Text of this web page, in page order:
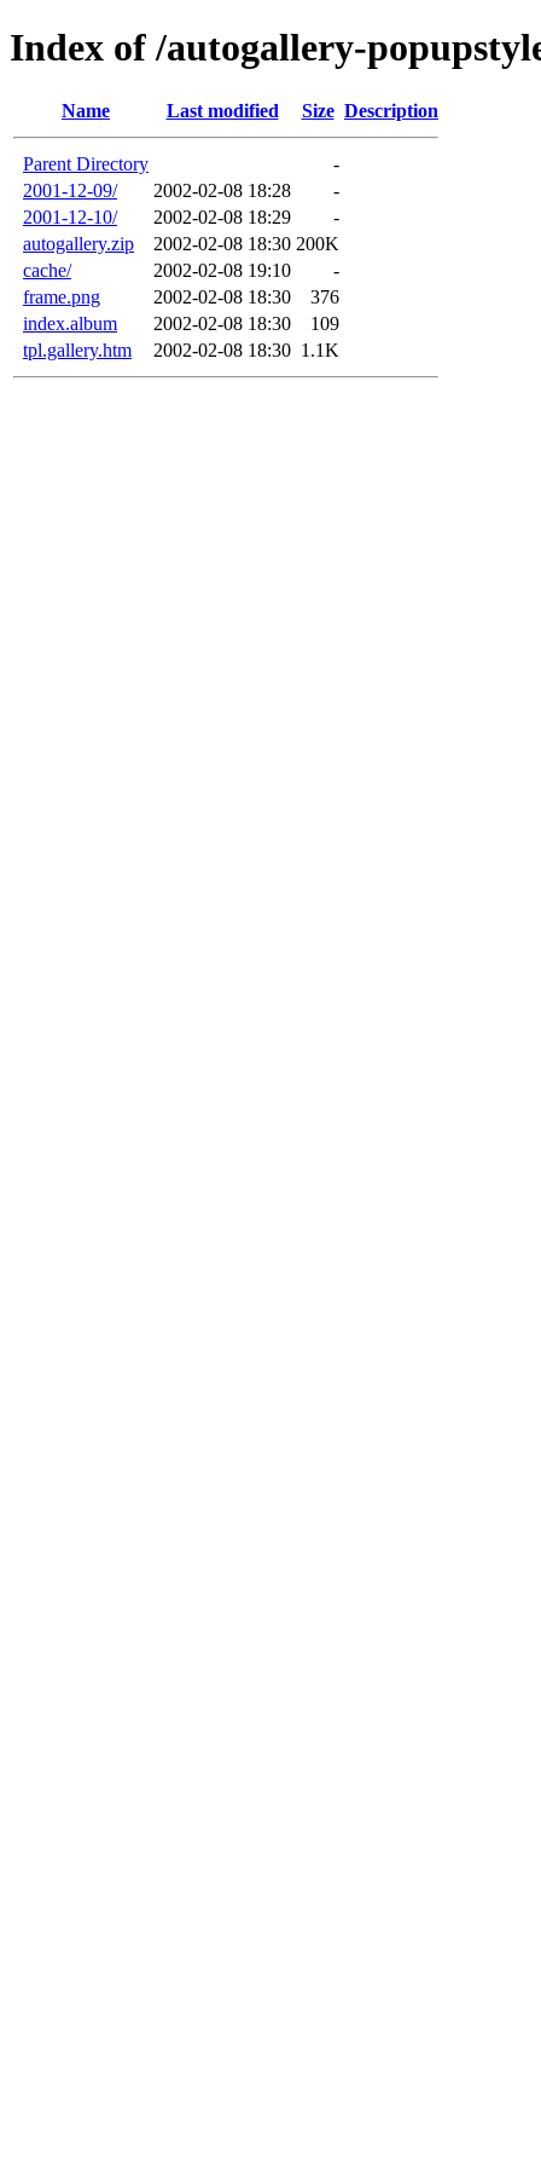
Index of /autogallery-
Name Last modified Size Description
Parent Directory
-
2001-12-09/
2002-02-08 18:28
-
2001-12-10/
2002-02-08 18:29
-
autogallery.zip
2002-02-08 18:30 200K
cache/
2002-02-08 19:10
-
frame.png
2002-02-08 18:30
376
index.album
2002-02-08 18:30
109
tpl.gallery.htm
2002-02-08 18:30 1.1K